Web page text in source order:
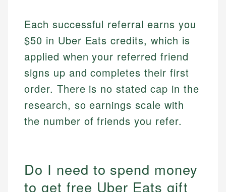
Each successful referral earns you
$50 in Uber Eats credits, which is
applied when your referred friend
signs up and completes their first
order. There is no stated cap in the
research, so earnings scale with
the number of friends you refer.
Do I need to spend money
to get free Uber Eats gift